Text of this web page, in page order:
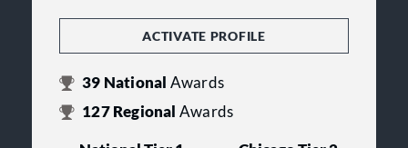
ACTIVATE PROFILE
39 National Awards
127Regional Awards